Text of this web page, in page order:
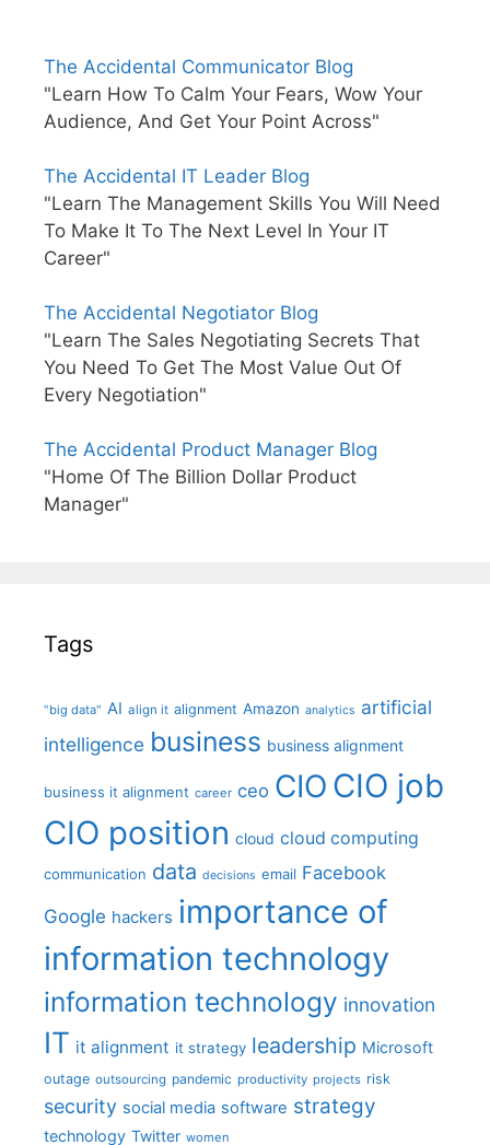
The Accidental Communicator Blog
"Learn How To Calm Your Fears, Wow Your
Audience, And Get Your Point Across"
The Accidental IT Leader Blog
"Learn The Management Skills You Will Need
To Make It To The Next Level In Your IT
Career"
The Accidental Negotiator Blog
"Learn The Sales Negotiating Secrets That
You Need To Get The Most Value Out Of
Every Negotiation"
The Accidental Product Manager Blog
"Home Of The Billion Dollar Product
Manager"
Tags
"big data" AI align it alignment Amazon analytics artificial
intelligence business business alignment
business it alignment career ceo CIO CIO job
CIO position cloud cloud computing
communication data decisions email Facebook
Google hackers importance of
information technology
information technology innovation
IT it alignment it strategy leadership Microsoft
outage outsourcing pandemic productivity projects risk
security social media software strategy
technology Twitter women